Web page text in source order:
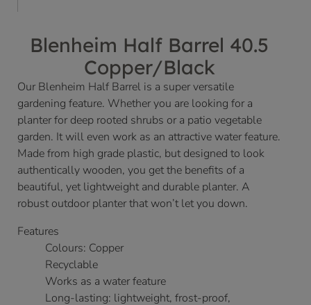
Blenheim Half Barrel 40.5
Copper/Black
Our Blenheim Half Barrel is a super versatile
gardening feature. Whether you are looking for a
planter for deep rooted shrubs or a patio vegetable
garden. It will even work as an attractive water feature.
Made from high grade plastic, but designed to look
authentically wooden, you get the benefits of a
beautiful, yet lightweight and durable planter. A
robust outdoor planter that won’t let you down.
Features
Colours: Copper
Recyclable
Works as a water feature
Long-lasting: lightweight, frost-proof,